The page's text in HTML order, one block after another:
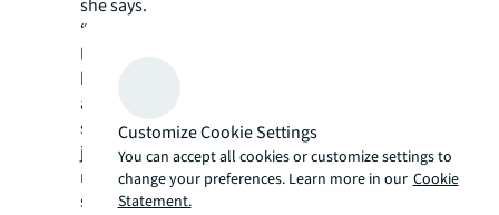
she says.
“Flexible working was very conceptual for a
long while but a lot of companies, like JLL,
have launched flexible-work policies
applicable to all employees during critical
situations to make sure they don’t quit their
jobs,” Zhang says, adding there has been a
noticeable improvement in management
styles that help facilitate flexibility.
Customize Cookie Settings
You can accept all cookies or customize settings to
change your preferences. Learn more in our Cookie
Statement.